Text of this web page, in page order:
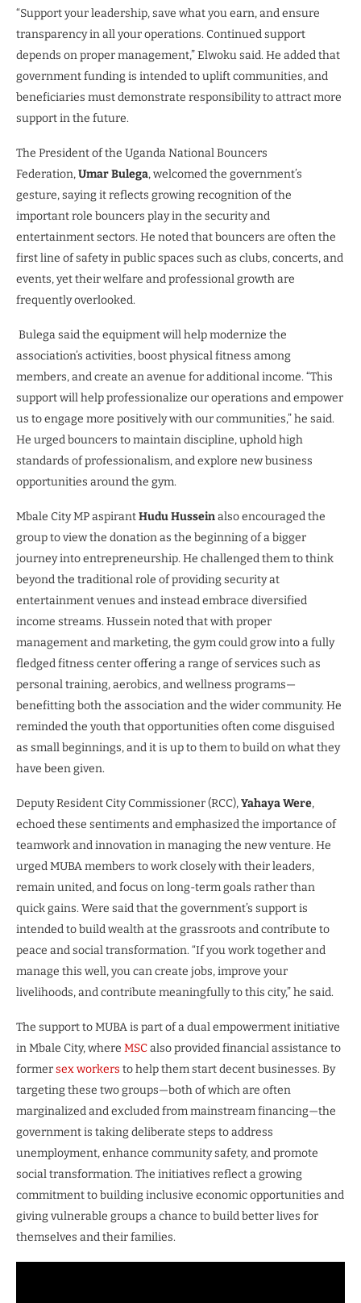
“Support your leadership, save what you earn, and ensure
transparency in all your operations. Continued support
depends on proper management,” Elwoku said. He added that
government funding is intended to uplift communities, and
beneficiaries must demonstrate responsibility to attract more
support in the future.
The President of the Uganda National Bouncers
Federation,Umar Bulega, welcomed the government’s
gesture, saying it reflects growing recognition of the
important role bouncers play in the security and
entertainment sectors. He noted that bouncers are often the
first line of safety in public spaces such as clubs, concerts, and
events, yet their welfare and professional growth are
frequently overlooked.
Bulega said the equipment will help modernize the
association’s activities, boost physical fitness among
members, and create an avenue for additional income. “This
support will help professionalize our operations and empower
us to engage more positively with our communities,” he said.
He urged bouncers to maintain discipline, uphold high
standards of professionalism, and explore new business
opportunities around the gym.
Mbale City MP aspirantHudu Husseinalso encouraged the
group to view the donation as the beginning of a bigger
journey into entrepreneurship. He challenged them to think
beyond the traditional role of providing security at
entertainment venues and instead embrace diversified
income streams. Hussein noted that with proper
management and marketing, the gym could grow into a fully
fledged fitness center offering a range of services such as
personal training, aerobics, and wellness programs—
benefitting both the association and the wider community. He
reminded the youth that opportunities often come disguised
as small beginnings, and it is up to them to build on what they
have been given.
Deputy Resident City Commissioner (RCC),Yahaya Were,
echoed these sentiments and emphasized the importance of
teamwork and innovation in managing the new venture. He
urged MUBA members to work closely with their leaders,
remain united, and focus on long-term goals rather than
quick gains. Were said that the government’s support is
intended to build wealth at the grassroots and contribute to
peace and social transformation. “If you work together and
manage this well, you can create jobs, improve your
livelihoods, and contribute meaningfully to this city,” he said.
The support to MUBA is part of a dual empowerment initiative
in Mbale City, where MSCalso provided financial assistance to
formersex workers to help them start decent businesses. By
targeting these two groups—both of which are often
marginalized and excluded from mainstream financing—the
government is taking deliberate steps to address
unemployment, enhance community safety, and promote
social transformation. The initiatives reflect a growing
commitment to building inclusive economic opportunities and
giving vulnerable groups a chance to build better lives for
themselves and their families.